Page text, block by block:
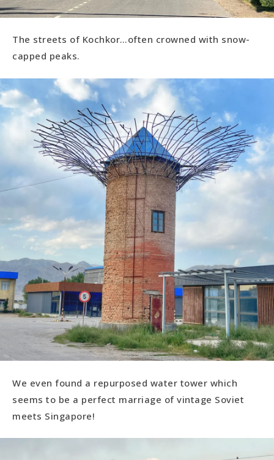
The streets of Kochkor…often crowned with snow-
capped peaks.
We even found a repurposed water tower which
seems to be a perfect marriage of vintage Soviet
meets Singapore!